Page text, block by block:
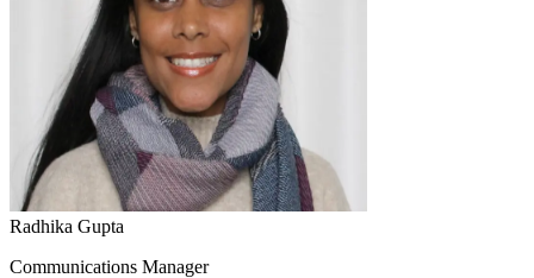
Radhika Gupta
Communications Manager